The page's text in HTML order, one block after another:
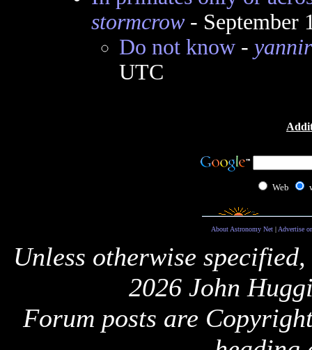
stormcrow- September
Do not know-
UTC
Web
About Astronomy Net| Advertise
Unless otherwise
2026 John
Forum posts are